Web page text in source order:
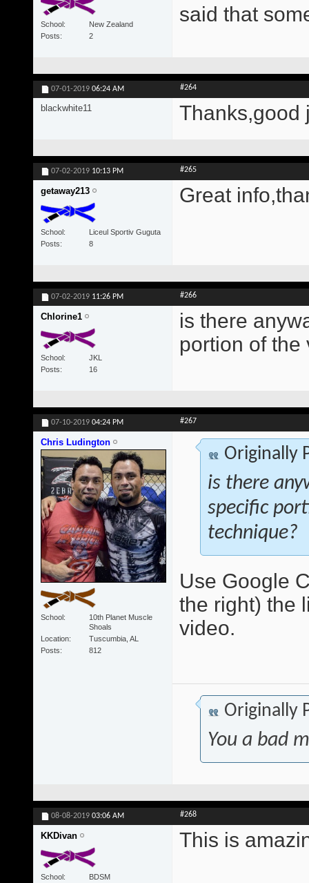
School
New Zealand
Posts
2
said that
07-01-2019 06:24 AM #264
blackwhite11 Thanks,good
07-02-2019 10:13 PM #265
getaway213
School
Liceul Sportiv Guguta
Posts
8
Great
07-02-2019 11:26 PM #266
Chlorine1
School
JKL
Posts
16
is there
portion of the
07-10-2019 04:24 PM #267
Chris Ludington
School
10th Planet Muscle
Shoals
Location
Tuscumbia, AL
Posts
812
Originally
is there
specific
technique?
Use Google
the right) the
video.
Originally
You a bad
08-08-2019 03:06 AM #268
KKDivan
School
BDSM
This is